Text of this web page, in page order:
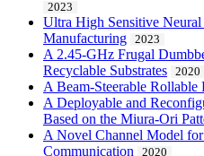
2023
Ultra High Sensitive
Manufacturing
2023
A 2.45-GHz Frugal
Recyclable Substrates
2020
A Beam-Steerable Rollable
A Deployable and
Based on the Miura-Ori
A Novel Channel Model
Communication
2020